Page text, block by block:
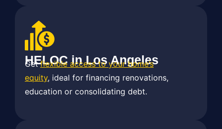
HELOC in Los Angeles
Get flexible access to your home’s
equity, ideal for financing renovations,
education or consolidating debt.